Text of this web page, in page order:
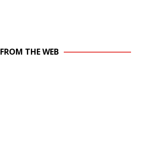
FROM THE WEB